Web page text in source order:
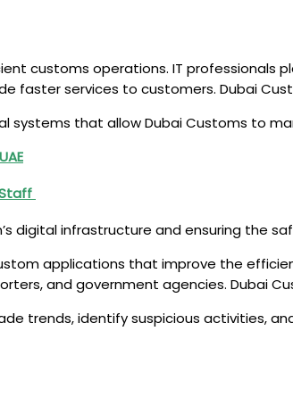
customs operations. IT professionals
faster services to customers. Dubai
systems that allow Dubai Customs to
digital infrastructure and ensuring the
applications that improve the
and government agencies. Dubai
trends, identify suspicious activities,